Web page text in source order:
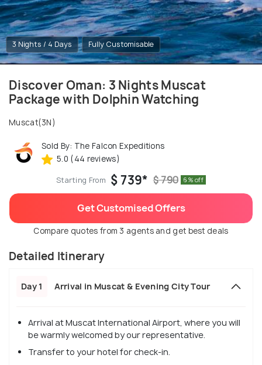
3 Nights / 4 Days Fully Customisable
Discover Oman: 3 Nights Muscat
Package with Dolphin Watching
Muscat(3N)
Sold By: The Falcon Expeditions
5.0 (44 reviews)
Starting From $ 739* $ 790 6% off
Get Customised Offers
Compare quotes from 3 agents and get best deals
Detailed Itinerary
Day 1 Arrival in Muscat & Evening City Tour
Arrival at Muscat International Airport, where you will
be warmly welcomed by our representative.
Transfer to your hotel for check-in.